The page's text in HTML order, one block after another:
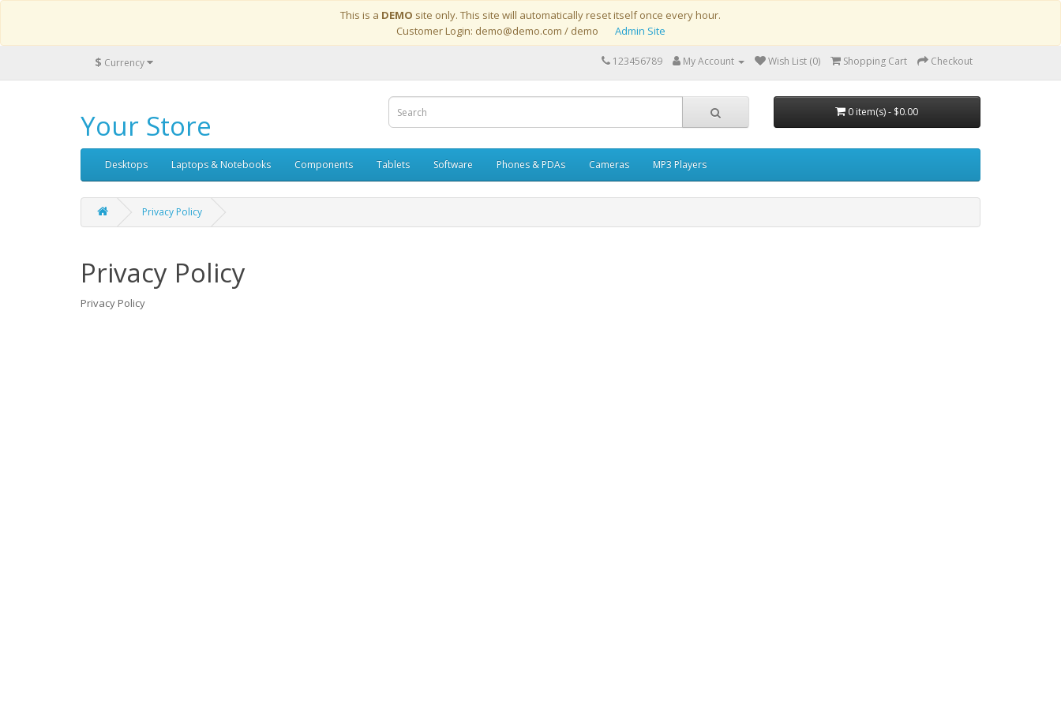
This is a DEMO site only. This site will automatically reset itself once every hour.
Customer Login: demo@demo.com / demo Admin Site
$ Currency 123456789 My Account Wish List (0) Shopping Cart Checkout
Your Store 0 item(s) - $0.00
Desktops Laptops & Notebooks Components Tablets Software Phones & PDAs Cameras MP3 Players
Privacy Policy
Privacy Policy
Privacy Policy